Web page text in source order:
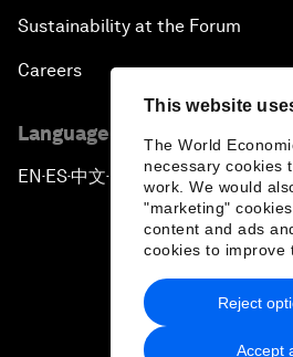
This website
The World
necessary cookies
work. We would
"marketing"
content and ads
cookies to improve
Accept
Reject
Sustainability at the Forum
Careers
Language editions
EN ▪ES▪中文▪ 日本語
Privacy Policy &